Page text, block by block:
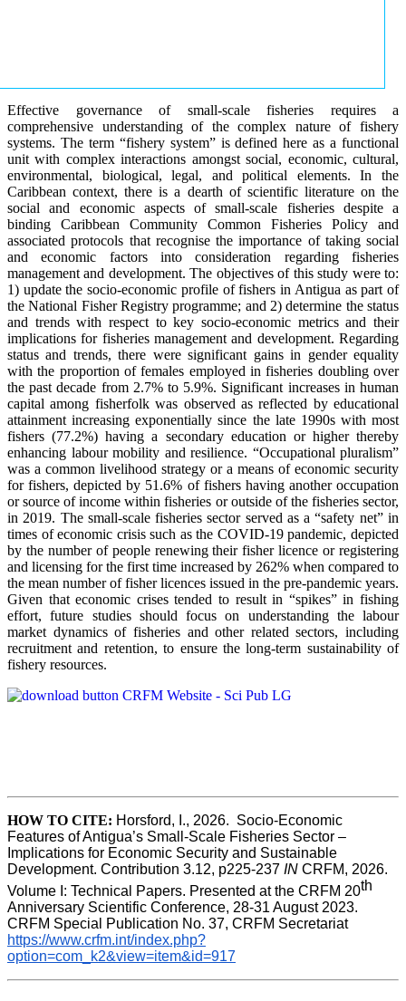
Effective governance of small-scale fisheries requires a
comprehensive understanding of the complex nature of fishery
systems. The term “fishery system” is defined here as a functional
unit with complex interactions amongst social, economic, cultural,
environmental, biological, legal, and political elements. In the
Caribbean context, there is a dearth of scientific literature on the
social and economic aspects of small-scale fisheries despite a
binding Caribbean Community Common Fisheries Policy and
associated protocols that recognise the importance of taking social
and economic factors into consideration regarding fisheries
management and development. The objectives of this study were to:
1) update the socio-economic profile of fishers in Antigua as part of
the National Fisher Registry programme; and 2) determine the status
and trends with respect to key socio-economic metrics and their
implications for fisheries management and development. Regarding
status and trends, there were significant gains in gender equality
with the proportion of females employed in fisheries doubling over
the past decade from 2.7% to 5.9%. Significant increases in human
capital among fisherfolk was observed as reflected by educational
attainment increasing exponentially since the late 1990s with most
fishers (77.2%) having a secondary education or higher thereby
enhancing labour mobility and resilience. “Occupational pluralism”
was a common livelihood strategy or a means of economic security
for fishers, depicted by 51.6% of fishers having another occupation
or source of income within fisheries or outside of the fisheries sector,
in 2019. The small-scale fisheries sector served as a “safety net” in
times of economic crisis such as the COVID-19 pandemic, depicted
by the number of people renewing their fisher licence or registering
and licensing for the first time increased by 262% when compared to
the mean number of fisher licences issued in the pre-pandemic years.
Given that economic crises tended to result in “spikes” in fishing
effort, future studies should focus on understanding the labour
market dynamics of fisheries and other related sectors, including
recruitment and retention, to ensure the long-term sustainability of
fishery resources.
HOW TO CITE: Horsford, I., 2026.  Socio-Economic
Features of Antigua’s Small-Scale Fisheries Sector –
Implications for Economic Security and Sustainable
Development. Contribution 3.12, p225-237 IN CRFM, 2026.
Volume I: Technical Papers. Presented at the CRFM 20th
Anniversary Scientific Conference, 28-31 August 2023.
CRFM Special Publication No. 37, CRFM Secretariat
https://www.crfm.int/index.php?
option=com_k2&view=item&id=917